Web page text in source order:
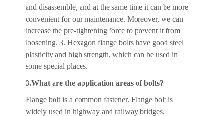
and disassemble, and at the same time it can be more
convenient for our maintenance. Moreover, we can
increase the pre-tightening force to prevent it from
loosening. 3. Hexagon flange bolts have good steel
plasticity and high strength, which can be used in
some special places.
3.What are the application areas of bolts?
Flange bolt is a common fastener. Flange bolt is
widely used in highway and railway bridges,